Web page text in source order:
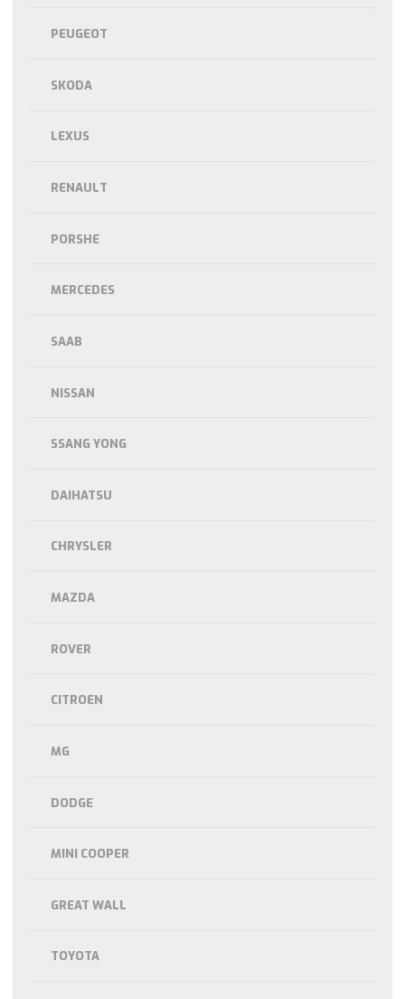
PEUGEOT
SKODA
LEXUS
RENAULT
PORSHE
MERCEDES
SAAB
NISSAN
SSANG YONG
DAIHATSU
CHRYSLER
MAZDA
ROVER
CITROEN
MG
DODGE
MINI COOPER
GREAT WALL
TOYOTA